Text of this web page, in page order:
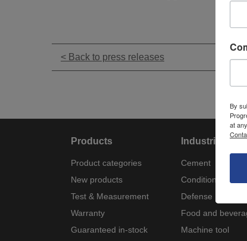
< Back to press releases
Products
Product categories
New products
Test & Measurement
Warranty
Guaranteed in-stock
Industries
Cement
Condition
Defense
Food and
Machine tool
By
at